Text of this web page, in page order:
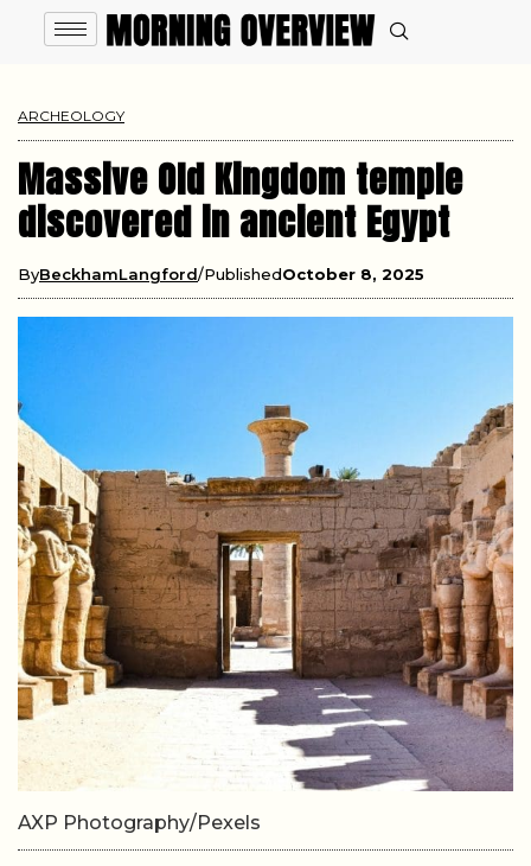
ARCHEOLOGY
Massive Old Kingdom temple
discovered in ancient Egypt
ByBeckhamLangford PublishedOctober 8, 2025
AXP Photography/Pexels